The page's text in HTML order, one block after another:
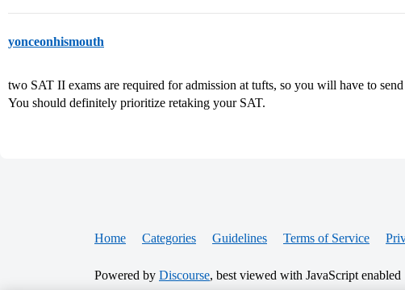
yonceonhismouth
two SAT II exams are required for admission at tufts, so you will have to
You should definitely prioritize retaking your SAT.
Home Categories Guidelines Terms of Service
Powered by Discourse, best viewed with JavaScript enabled